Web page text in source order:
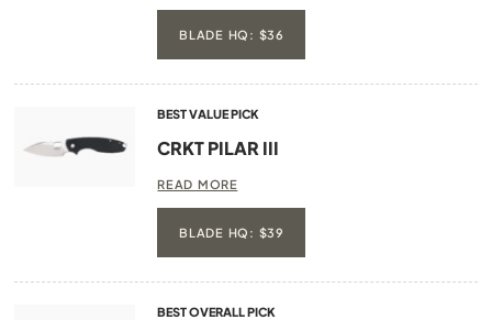
BLADE HQ: $36
BEST VALUE PICK
CRKT PILAR III
READ MORE
BLADE HQ: $39
BEST OVERALL PICK